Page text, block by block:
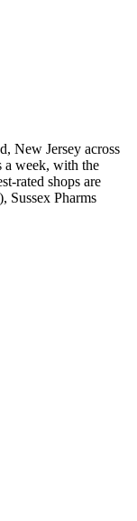
New Jersey across
a week, with the
rated shops are
Sussex Pharms